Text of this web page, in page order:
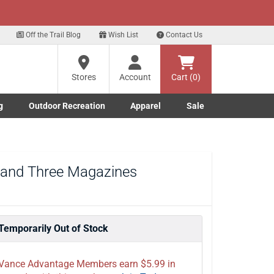
Off the Trail Blog Wish List Contact Us
Stores
Account Cart (0)
submenu
submenu
Outdoor Recreation
Toggle Outdoor Recreation submenu
Apparel
Toggle Apparel submenu
Sale
Three Magazines
Out of Stock
Advantage Members earn $5.99 in